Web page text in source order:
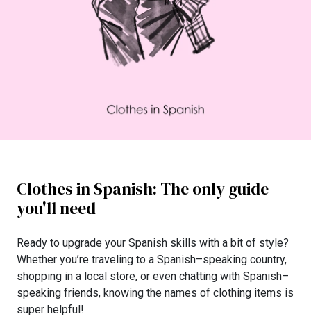
Clothes in Spanish: The only guide
you'll need
Ready to upgrade your Spanish skills with a bit of style?
Whether you’re traveling to a Spanish–speaking country,
shopping in a local store, or even chatting with Spanish–
speaking friends, knowing the names of clothing items is
super helpful!